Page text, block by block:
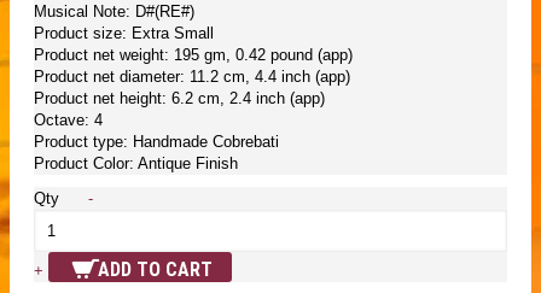
Musical Note: D#(RE#)
Product size: Extra Small
Product net weight: 195 gm, 0.42 pound (app)
Product net diameter: 11.2 cm, 4.4 inch (app)
Product net height: 6.2 cm, 2.4 inch (app)
Octave: 4
Product type: Handmade Cobrebati
Product Color: Antique Finish
Qty
-
+ ADD TO CART